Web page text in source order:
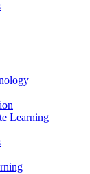
Learning